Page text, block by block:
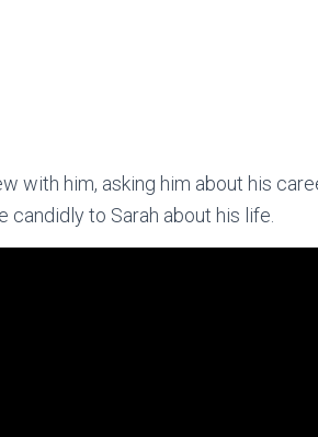
with him, asking him about his
candidly to Sarah about his life.